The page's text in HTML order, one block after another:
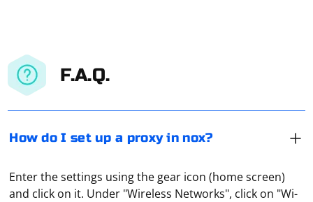
F.A.Q.
How do I set up a proxy in nox?
Enter the settings using the gear icon (home screen)
and click on it. Under "Wireless Networks", click on "Wi-